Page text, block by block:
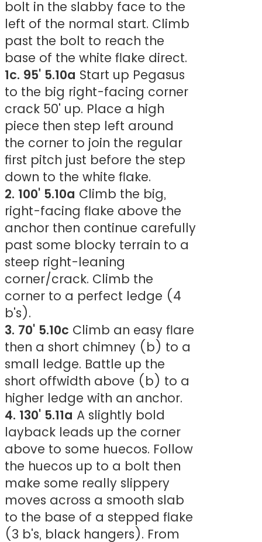
bolt in the slabby face to the
left of the normal start. Climb
past the bolt to reach the
base of the white flake direct.
1c. 95' 5.10a Start up Pegasus
to the big right-facing corner
crack 50' up. Place a high
piece then step left around
the corner to join the regular
first pitch just before the step
down to the white flake.
2. 100' 5.10a Climb the big,
right-facing flake above the
anchor then continue carefully
past some blocky terrain to a
steep right-leaning
corner/crack. Climb the
corner to a perfect ledge (4
b's).
3. 70' 5.10c Climb an easy flare
then a short chimney (b) to a
small ledge. Battle up the
short offwidth above (b) to a
higher ledge with an anchor.
4. 130' 5.11a A slightly bold
layback leads up the corner
above to some huecos. Follow
the huecos up to a bolt then
make some really slippery
moves across a smooth slab
to the base of a stepped flake
(3 b's, black hangers). From